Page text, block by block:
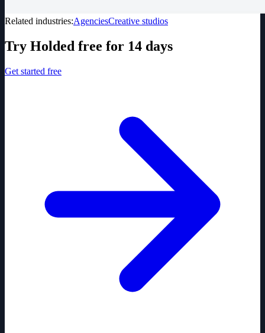
Related industries:AgenciesCreative studios
Try Holded free for 14 days
Get started free